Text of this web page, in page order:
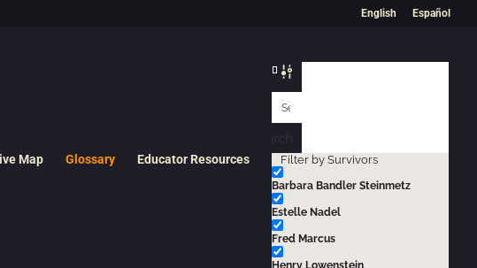
English Español
Map Glossary Educator Resources Filter by Survivors
Barbara Bandler Steinmetz
Estelle Nadel
Fred Marcus
Henry Lowenstein